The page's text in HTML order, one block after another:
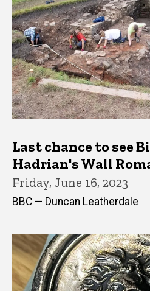
Last chance to see
Hadrian's Wall
Friday, June 16, 2023
BBC — Duncan Leatherdale